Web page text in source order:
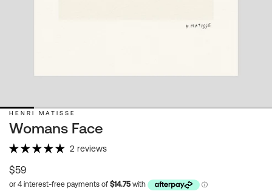
HENRI MATISSE
Womans Face
2 reviews
Regular
price
$59